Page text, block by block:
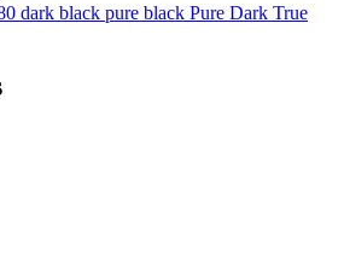
dark black pure black Pure Dark True